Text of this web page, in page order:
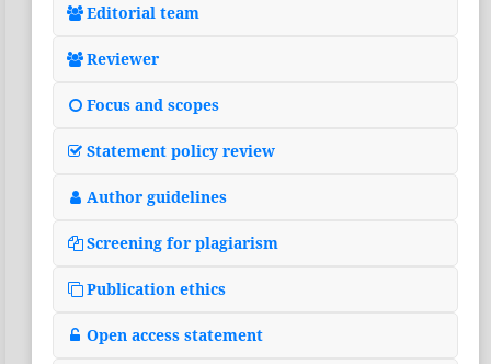
Editorial team
Reviewer
Focus and scopes
Statement policy review
Author guidelines
Screening for plagiarism
Publication ethics
Open access statement